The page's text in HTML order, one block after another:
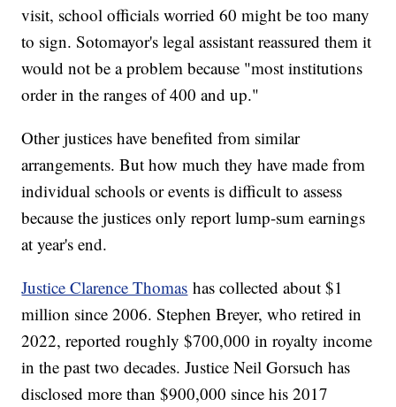
visit, school officials worried 60 might be too many
to sign. Sotomayor's legal assistant reassured them it
would not be a problem because "most institutions
order in the ranges of 400 and up."
Other justices have benefited from similar
arrangements. But how much they have made from
individual schools or events is difficult to assess
because the justices only report lump-sum earnings
at year's end.
Justice Clarence Thomas has collected about $1
million since 2006. Stephen Breyer, who retired in
2022, reported roughly $700,000 in royalty income
in the past two decades. Justice Neil Gorsuch has
disclosed more than $900,000 since his 2017